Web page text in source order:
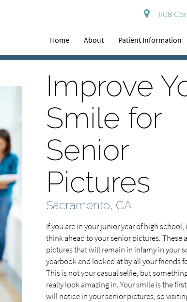
1108
Home About Patient Information
Improve
Smile for
Senior
Pictures
Sacramento, CA
If you are in your junior year of high
think ahead to your senior pictures. These
pictures that will remain in infamy in your
yearbook and looked at by all your friends
This is not your casual selfie, but
really look amazing in. Your smile is the
will notice in your senior pictures, so